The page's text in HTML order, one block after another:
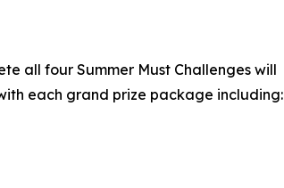
all four Summer Must Challenges will
each grand prize package including: